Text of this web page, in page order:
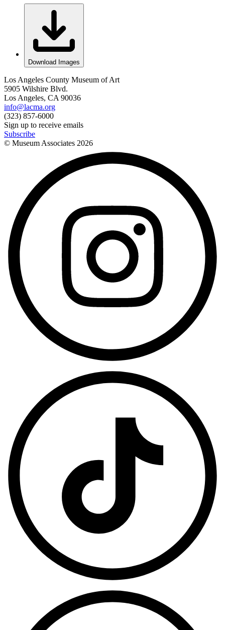
Download Images
Los Angeles County Museum of Art
5905 Wilshire Blvd.
Los Angeles, CA 90036
info@lacma.org
(323) 857-6000
Sign up to receive emails
Subscribe
© Museum Associates 2026